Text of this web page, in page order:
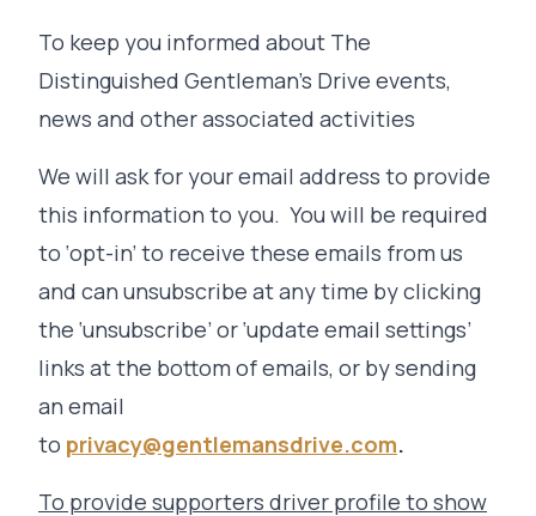
To keep you informed about The
Distinguished Gentleman's Drive events,
news and other associated activities
We will ask for your email address to provide
this information to you. You will be required
to ‘opt-in’ to receive these emails from us
and can unsubscribe at any time by clicking
the ‘unsubscribe’ or ‘update email settings’
links at the bottom of emails, or by sending
an email
to privacy@gentlemansdrive.com.
To provide supporters driver profile to show